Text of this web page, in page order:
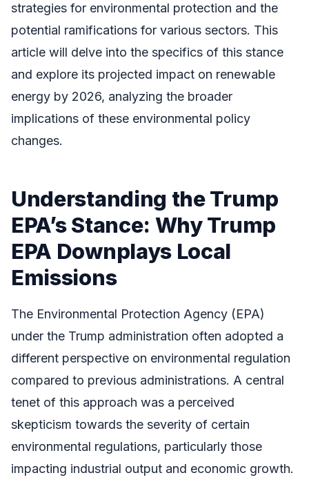
strategies for environmental protection and the
potential ramifications for various sectors. This
article will delve into the specifics of this stance
and explore its projected impact on renewable
energy by 2026, analyzing the broader
implications of these environmental policy
changes.
Understanding the Trump
EPA’s Stance: Why Trump
EPA Downplays Local
Emissions
The Environmental Protection Agency (EPA)
under the Trump administration often adopted a
different perspective on environmental regulation
compared to previous administrations. A central
tenet of this approach was a perceived
skepticism towards the severity of certain
environmental regulations, particularly those
impacting industrial output and economic growth.